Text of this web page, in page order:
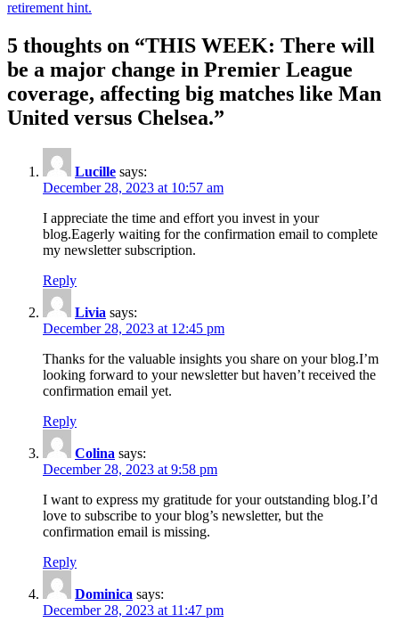
retirement hint.
5 thoughts on “THIS WEEK: There will
be a major change in Premier League
coverage, affecting big matches like Man
United versus Chelsea.”
Lucille says:
December 28, 2023 at 10:57 am
I appreciate the time and effort you invest in your
blog.Eagerly waiting for the confirmation email to complete
my newsletter subscription.
Reply
Livia says:
December 28, 2023 at 12:45 pm
Thanks for the valuable insights you share on your blog.I’m
looking forward to your newsletter but haven’t received the
confirmation email yet.
Reply
Colina says:
December 28, 2023 at 9:58 pm
I want to express my gratitude for your outstanding blog.I’d
love to subscribe to your blog’s newsletter, but the
confirmation email is missing.
Reply
Dominica says:
December 28, 2023 at 11:47 pm